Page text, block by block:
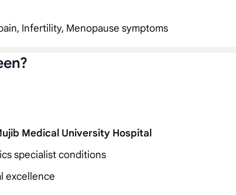
Infertility, Menopause symptoms
Medical University Hospital
specialist conditions
excellence